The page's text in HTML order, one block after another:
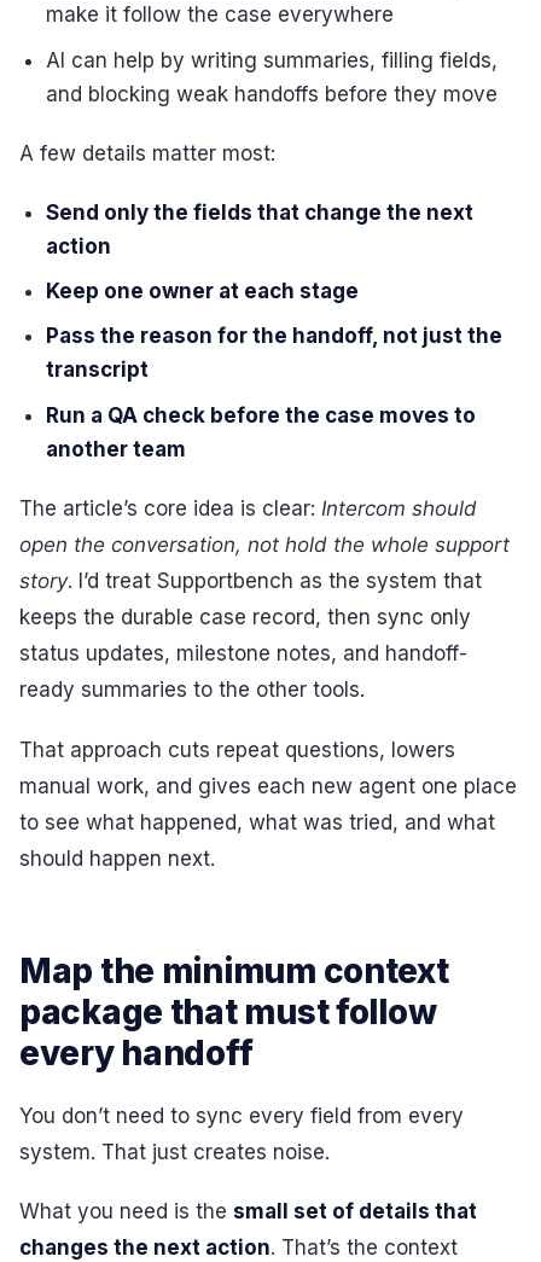
make it follow the case everywhere
AI can help by writing summaries, filling fields,
and blocking weak handoffs before they move
A few details matter most:
Send only the fields that change the next
action
Keep one owner at each stage
Pass the reason for the handoff, not just the
transcript
Run a QA check before the case moves to
another team
The article’s core idea is clear: Intercom should
open the conversation, not hold the whole support
story. I’d treat Supportbench as the system that
keeps the durable case record, then sync only
status updates, milestone notes, and handoff-
ready summaries to the other tools.
That approach cuts repeat questions, lowers
manual work, and gives each new agent one place
to see what happened, what was tried, and what
should happen next.
Map the minimum context
package that must follow
every handoff
You don’t need to sync every field from every
system. That just creates noise.
What you need is the small set of details that
changes the next action. That’s the context